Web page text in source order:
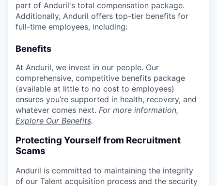
part of Anduril's total compensation package.
Additionally, Anduril offers top-tier benefits for
full-time employees, including:
Benefits
At Anduril, we invest in our people. Our
comprehensive, competitive benefits package
(available at little to no cost to employees)
ensures you’re supported in health, recovery, and
whatever comes next. For more information,
Explore Our Benefits.
Protecting Yourself from Recruitment
Scams
Anduril is committed to maintaining the integrity
of our Talent acquisition process and the security